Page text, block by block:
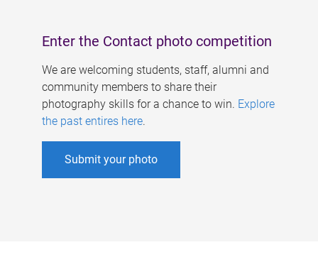
Enter the Contact photo competition
We are welcoming students, staff, alumni and
community members to share their
photography skills for a chance to win. Explore
the past entires here.
Submit your photo